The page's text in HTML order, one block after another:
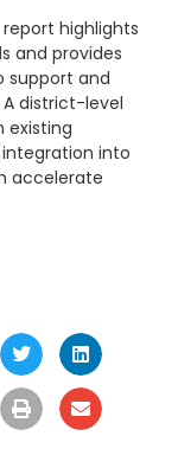
highlights
and provides
support and
district-level
existing
into
accelerate